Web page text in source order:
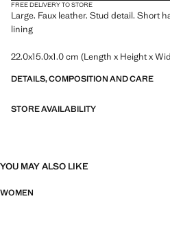
FREE DELIVERY TO STORE
Large. Faux leather. Stud detail. Short
lining
22.0x15.0x1.0 cm (Length x Height x
DETAILS, COMPOSITION AND CARE
STORE AVAILABILITY
YOU MAY ALSO LIKE
WOMEN